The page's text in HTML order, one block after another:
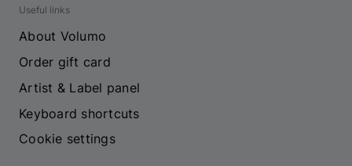
Useful links
About Volumo
Order gift card
Artist & Label panel
Keyboard shortcuts
Cookie settings